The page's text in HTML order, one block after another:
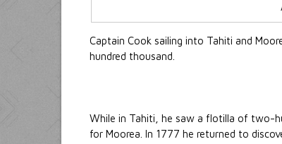
Captain Cook sailing into Tahiti and
hundred thousand.
While in Tahiti, he saw a flotilla of two-
for Moorea. In 1777 he returned to